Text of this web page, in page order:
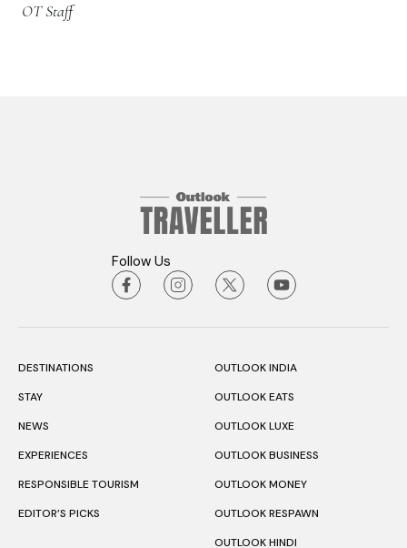
OT Staff
Follow Us
DESTINATIONS
STAY
NEWS
EXPERIENCES
RESPONSIBLE TOURISM
EDITOR’S PICKS
OUTLOOK INDIA
OUTLOOK EATS
OUTLOOK LUXE
OUTLOOK BUSINESS
OUTLOOK MONEY
OUTLOOK RESPAWN
OUTLOOK HINDI